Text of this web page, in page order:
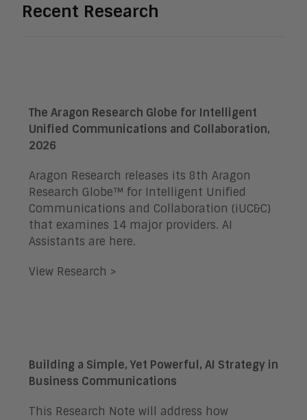
Recent Research
The Aragon Research Globe for Intelligent
Unified Communications and Collaboration,
2026
Aragon Research releases its 8th Aragon
Research Globe™ for Intelligent Unified
Communications and Collaboration (iUC&C)
that examines 14 major providers. AI
Assistants are here.
View Research >
Building a Simple, Yet Powerful, AI Strategy in
Business Communications
This Research Note will address how